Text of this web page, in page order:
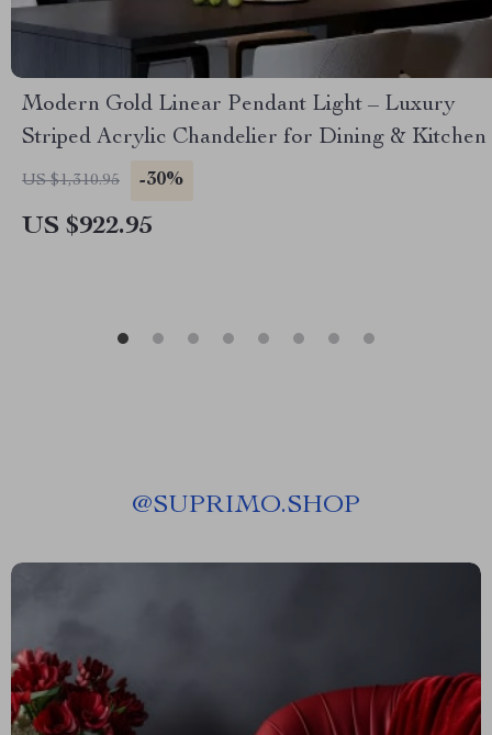
Modern Gold Linear Pendant Light – Luxury
Striped Acrylic Chandelier for Dining & Kitchen
US $1,310.95 -30%
US $922.95
@SUPRIMO.SHOP